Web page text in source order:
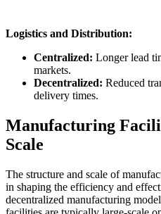
Logistics and Distribution:
Centralized: Longer lead
markets.
Decentralized: Reduced
delivery times.
Manufacturing
Scale
The structure and scale of
in shaping the efficiency and
decentralized manufacturing